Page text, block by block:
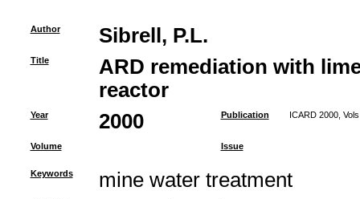
Author Sibrell, P.L.
Title
ARD remediation with
reactor
Year 2000 Publication ICARD 2000,
Volume Issue
Keywords mine water treatment